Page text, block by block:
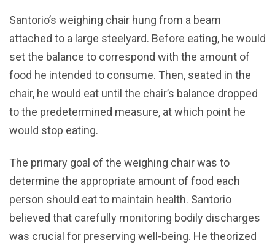
Santorio’s weighing chair hung from a beam
attached to a large steelyard. Before eating, he would
set the balance to correspond with the amount of
food he intended to consume. Then, seated in the
chair, he would eat until the chair’s balance dropped
to the predetermined measure, at which point he
would stop eating.
The primary goal of the weighing chair was to
determine the appropriate amount of food each
person should eat to maintain health. Santorio
believed that carefully monitoring bodily discharges
was crucial for preserving well-being. He theorized